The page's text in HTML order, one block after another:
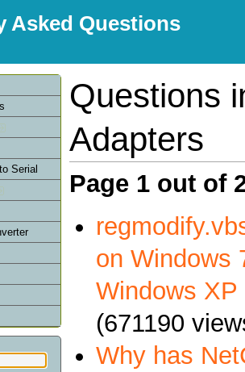
Asked Questions
Serial
Questions
Adapters
Page 1 out of
on Windows
Windows XP
(671190
Why has